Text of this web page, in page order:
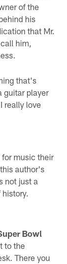
of the
his
that Mr.
him,
that's
guitar player
really love
music their
author's
not just a
Bowl
to the
There you